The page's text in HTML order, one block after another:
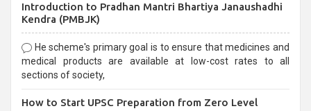
Introduction to Pradhan Mantri Bhartiya Janaushadhi
Kendra (PMBJK)
He scheme's primary goal is to ensure that medicines and
medical products are available at low-cost rates to all
sections of society,
How to Start UPSC Preparation from Zero Level